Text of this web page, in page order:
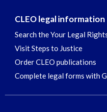
CLEO legal information
Search the Your Legal
Visit Steps to Justice
Order CLEO publications
Complete legal forms with